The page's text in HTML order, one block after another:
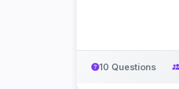
10 Questions